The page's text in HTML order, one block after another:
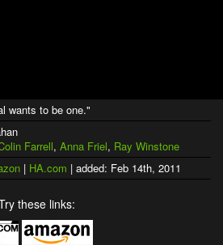
wants to be one."
Farrell, Anna Friel, Ray Winstone
| HA.com | added: Feb 14th, 2011
these links: